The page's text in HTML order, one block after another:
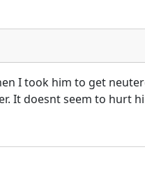
I took him to get
It doesnt seem to hurt